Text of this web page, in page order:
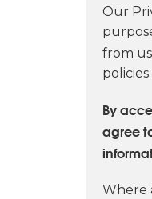
Our
from
By
agree
Where